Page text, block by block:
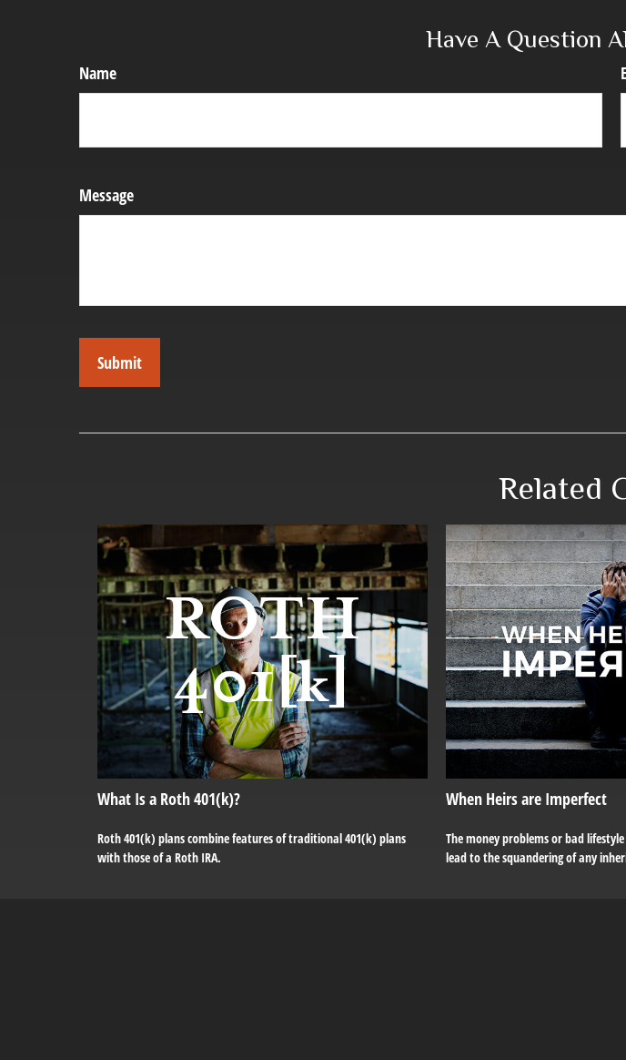
Have A Question
Name
Message
Related
What Is a Roth 401(k)?
Roth 401(k) plans combine features of traditional 401(k) plans
with those of a Roth IRA.
When Heirs are Imperfect
The money problems or bad
lead to the squandering of any